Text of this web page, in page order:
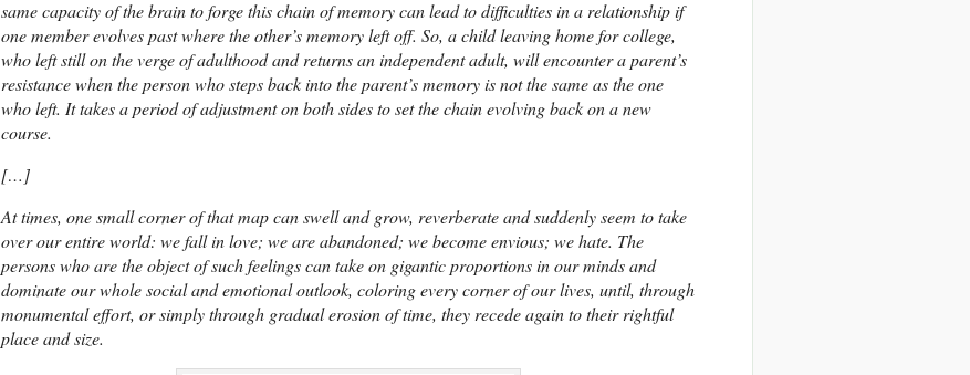
same capacity of the brain to forge this chain of memory can lead to difficulties in a relationship if
one member evolves past where the other’s memory left off. So, a child leaving home for college,
who left still on the verge of adulthood and returns an independent adult, will encounter a parent’s
resistance when the person who steps back into the parent’s memory is not the same as the one
who left. It takes a period of adjustment on both sides to set the chain evolving back on a new
course.
[…]
At times, one small corner of that map can swell and grow, reverberate and suddenly seem to take
over our entire world: we fall in love; we are abandoned; we become envious; we hate. The
persons who are the object of such feelings can take on gigantic proportions in our minds and
dominate our whole social and emotional outlook, coloring every corner of our lives, until, through
monumental effort, or simply through gradual erosion of time, they recede again to their rightful
place and size.